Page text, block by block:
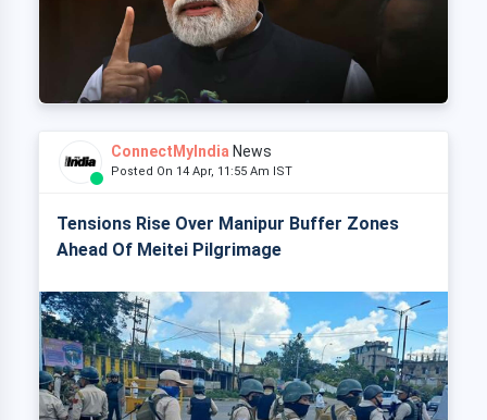
ConnectMyIndia News
Posted On 14 Apr, 11:55 Am IST
Tensions Rise Over Manipur Buffer Zones
Ahead Of Meitei Pilgrimage